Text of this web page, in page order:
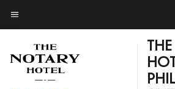
Skip
to
content
Menu text